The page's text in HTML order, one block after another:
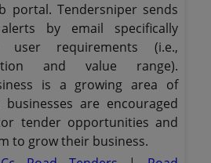
portal. Tendersniper sends
by email specifically
user requirements (i.e.,
and value range).
is a growing area of
are encouraged
tender opportunities and
to grow their business.